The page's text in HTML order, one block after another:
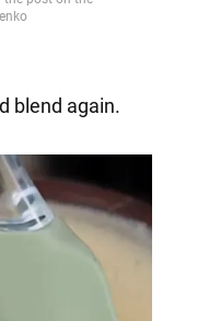
blend again.